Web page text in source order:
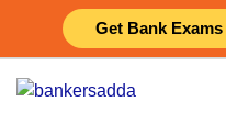
Get Bank
content